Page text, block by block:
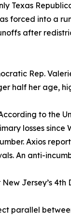
Texas
forced into a
after
Rep.
half her age,
to the
losses
Axios
An anti-
Jersey’s 4th
parallel